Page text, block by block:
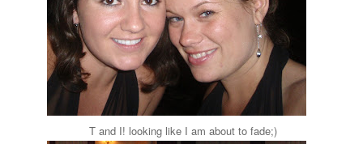
T and I! looking like I am about to fade;)